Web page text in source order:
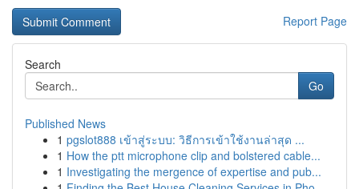
Report Page
Search
Go
Published News
1 pgslot888 เข้าสู่ระบบ: วิธีการเข้าใช้งานล่าสุด ...
1 How the ptt microphone clip and bolstered cable...
1 Investigating the mergence of expertise and pub...